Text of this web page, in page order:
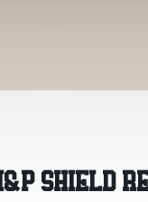
SHIELD